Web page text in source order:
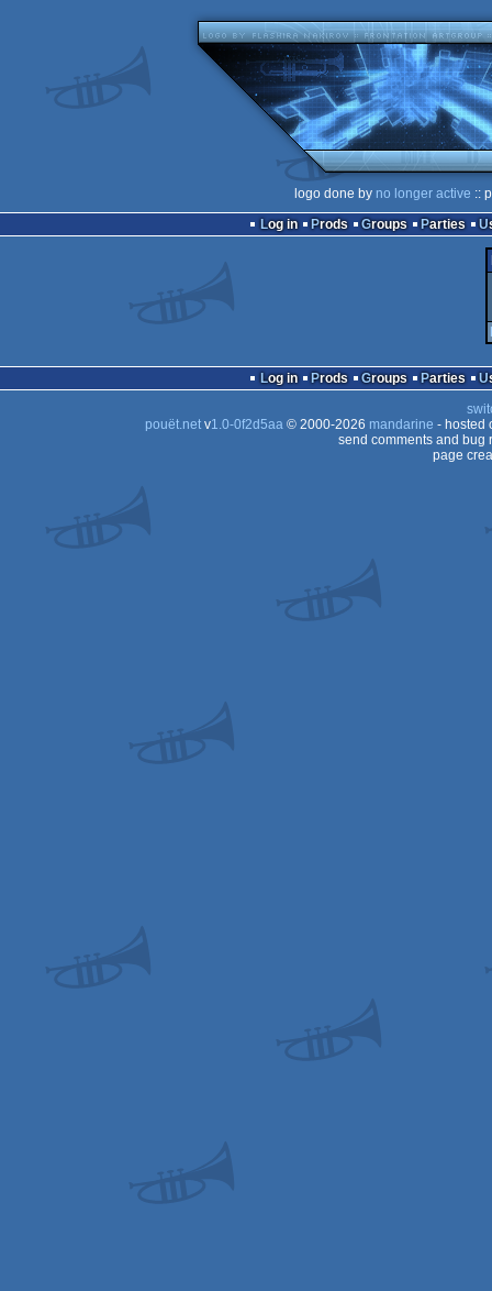
logo done by no longer active ::
Log in
Prods Groups Parties
Log in Prods Groups Parties
pouët.netv1.0-0f2d5aa© 2000-2026 mandarine - hosted
send comments and bug
page